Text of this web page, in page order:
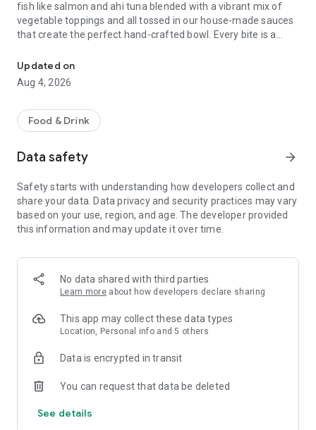
fish like salmon and ahi tuna blended with a vibrant mix of
vegetable toppings and all tossed in our house-made sauces
that create the perfect hand-crafted bowl. Every bite is a
bursting with modern-day flair!
Updated on
Aug 4, 2026
Food & Drink
Data safety arrow_forward
Safety starts with understanding how developers collect and
share your data. Data privacy and security practices may vary
based on your use, region, and age. The developer provided
this information and may update it over time.
No data shared with third parties
Learn more about how developers declare sharing
This app may collect these data types
Location, Personal info and 5 others
Data is encrypted in transit
You can request that data be deleted
See details